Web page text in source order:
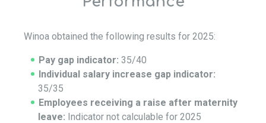
Winoa obtained the following results for 2025:
Pay gap indicator: 35/40
Individual salary increase gap indicator:
35/35
Employees receiving a raise after maternity
leave: Indicator not calculable for 2025